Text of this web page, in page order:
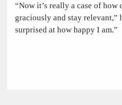
“Now it’s really a case of how
graciously and stay relevant,”
surprised at how happy I am.”